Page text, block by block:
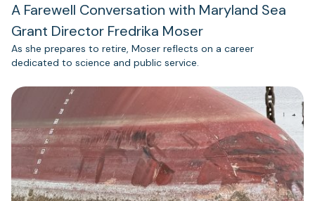
A Farewell Conversation with Maryland Sea
Grant Director Fredrika Moser
As she prepares to retire, Moser reflects on a career
dedicated to science and public service.